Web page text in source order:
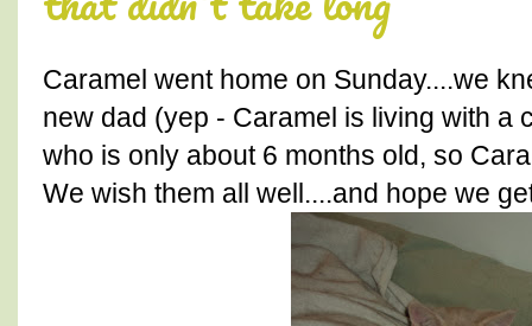
Caramel went home on Sunday....we
new dad (yep - Caramel is living with a
who is only about 6 months old, so
We wish them all well....and hope we